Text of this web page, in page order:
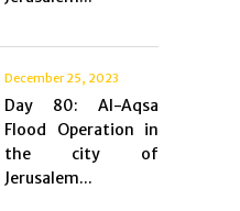
December 25, 2023
Day 80: Al-Aqsa
Flood Operation in
the city of
Jerusalem...